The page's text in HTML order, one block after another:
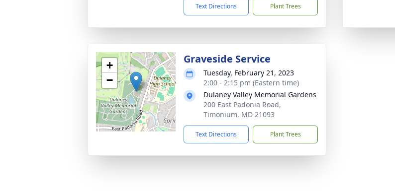
Text Directions Plant Trees
+
−
Graveside Service
Tuesday, February 21, 2023
2:00 - 2:15 pm (Eastern time)
Dulaney Valley Memorial Gardens
200 East Padonia Road,
Timonium, MD 21093
Text Directions Plant Trees